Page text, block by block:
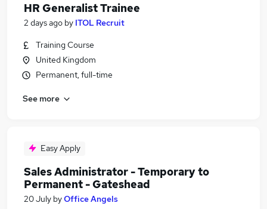
HR Generalist Trainee
2 days ago by ITOL Recruit
Training Course
United Kingdom
Permanent, full-time
See more
Easy Apply
Sales Administrator - Temporary to
Permanent - Gateshead
20 July byOffice Angels